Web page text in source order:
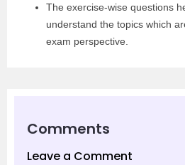
The exercise-wise questions
understand the topics which
exam perspective.
Comments
Leave a Comment